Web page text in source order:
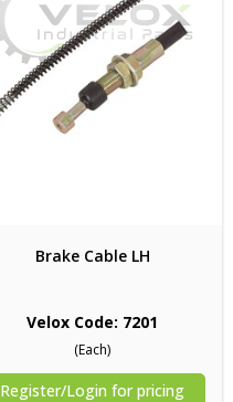
Brake Cable LH
Velox Code: 7201
(Each)
Register/Login for pricing